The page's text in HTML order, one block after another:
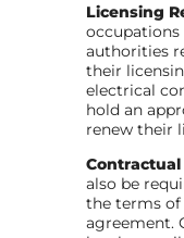
Licensing
authorities
their
electrical
hold an
renew their
also be
the terms of
agreement.